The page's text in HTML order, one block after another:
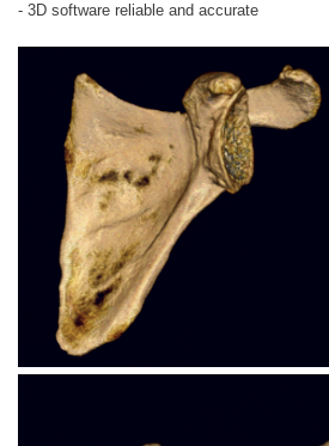
- 3D software reliable and accurate